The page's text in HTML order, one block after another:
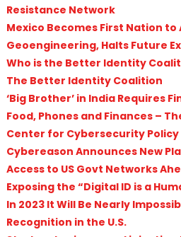
Resistance Network
Mexico Becomes First Nation to
Geoengineering, Halts Future
Who is the Better Identity
The Better Identity Coalition
‘Big Brother’ in India Requires
Food, Phones and Finances –
Center for Cybersecurity Policy
Cybereason Announces New
Access to US Govt Networks
Exposing the “Digital ID is a
In 2023 It Will Be Nearly
Recognition in the U.S.